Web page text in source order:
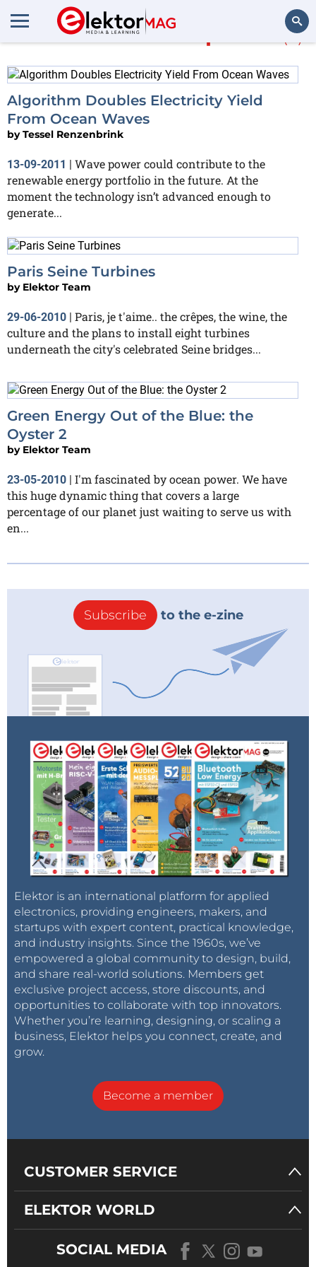
More about wave power (3)
Algorithm Doubles Electricity Yield
From Ocean Waves
byTessel Renzenbrink
13-09-2011 | Wave power could contribute to the
renewable energy portfolio in the future. At the
moment the technology isn’t advanced enough to
generate...
Paris Seine Turbines
by Elektor Team
29-06-2010 | Paris, je t'aime.. the crêpes, the wine, the
culture and the plans to install eight turbines
underneath the city's celebrated Seine bridges...
Green Energy Out of the Blue: the
Oyster 2
by Elektor Team
23-05-2010
I'm fascinated by ocean power. We have
this huge dynamic thing that covers a large
percentage of our planet just waiting to serve us with
en...
Subscribe to the e-zine
Elektor is an international platform for applied
electronics, providing engineers, makers, and
startups with expert content, practical knowledge,
and industry insights. Since the 1960s, we’ve
empowered a global community to design, build,
and share real-world solutions. Members get
exclusive project access, store discounts, and
opportunities to collaborate with top innovators.
Whether you’re learning, designing, or scaling a
business, Elektor helps you connect, create, and
grow.
Become a member
CUSTOMER SERVICE
ELEKTOR WORLD
SOCIAL MEDIA